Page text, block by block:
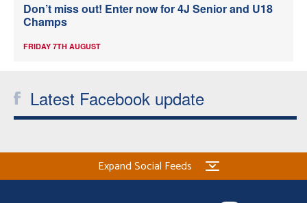
Don’t miss out! Enter now for 4J Senior and U18
Champs
FRIDAY 7TH AUGUST
Latest Facebook update
Expand Social Feeds